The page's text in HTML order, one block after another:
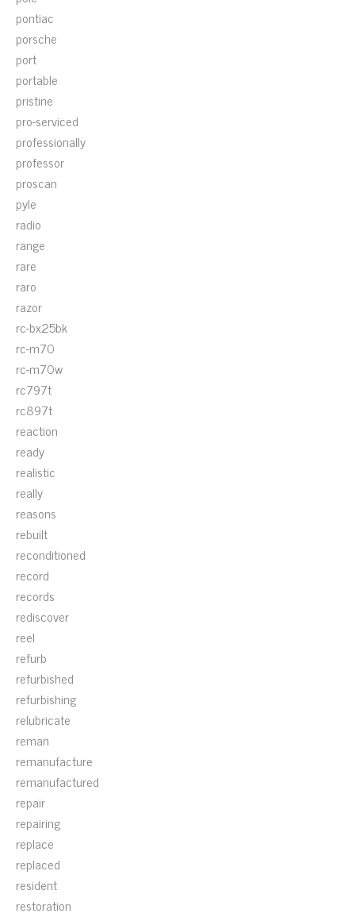
pontiac
porsche
port
portable
pristine
pro-serviced
professionally
professor
proscan
pyle
radio
range
rare
raro
razor
rc-bx25bk
rc-m70
rc-m70w
rc797t
rc897t
reaction
ready
realistic
really
reasons
rebuilt
reconditioned
record
records
rediscover
reel
refurb
refurbished
refurbishing
relubricate
reman
remanufacture
remanufactured
repair
repairing
replace
replaced
resident
restoration